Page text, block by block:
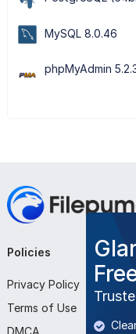
MySQL 8.0.46
phpMyAdmin
Policies
Privacy Policy
Terms of Use